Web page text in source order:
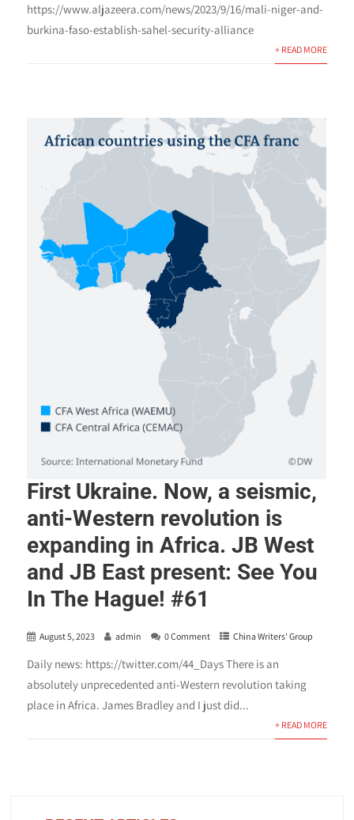
https://www.aljazeera.com/news/2023/9/16/mali-niger-and-
burkina-faso-establish-sahel-security-alliance
+ READ MORE
First Ukraine. Now, a seismic,
anti-Western revolution is
expanding in Africa. JB West
and JB East present: See You
In The Hague! #61
August 5, 2023 admin 0 Comment China Writers' Group
Daily news: https://twitter.com/44_Days There is an
absolutely unprecedented anti-Western revolution taking
place in Africa. James Bradley and I just did...
+ READ MORE